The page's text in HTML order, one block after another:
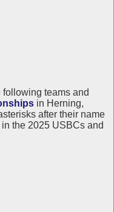
teams and
in Herning,
after their name
the 2025 USBCs and